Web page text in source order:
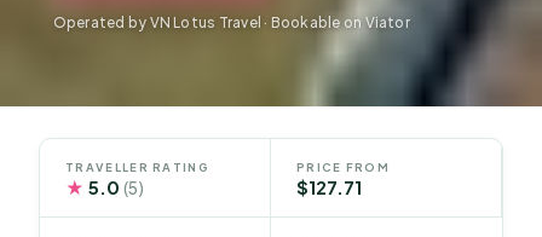
Operated by VN Lotus Travel · Bookable on Viator
TRAVELLER RATING
★ 5.0(5)
PRICE FROM
$127.71